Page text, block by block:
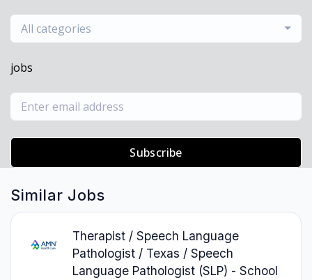
All categories
jobs
Subscribe
Similar Jobs
Therapist / Speech Language
Pathologist / Texas / Speech
Language Pathologist (SLP) - School